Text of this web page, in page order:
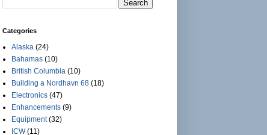
Categories
Alaska (24)
Bahamas (10)
British Columbia (10)
Building a Nordhavn 68 (18)
Electronics (47)
Enhancements (9)
Equipment (32)
ICW (11)